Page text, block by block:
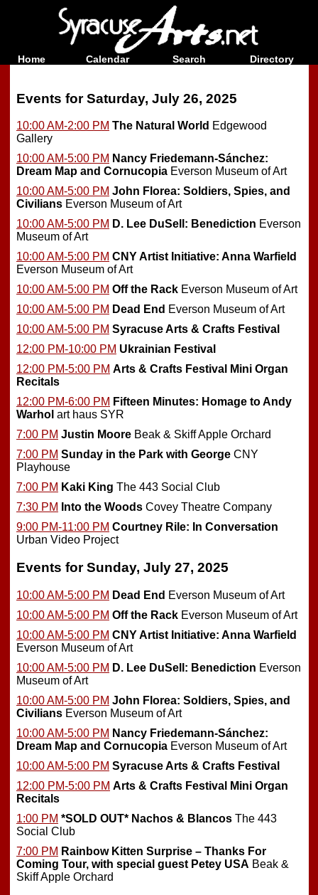
Home Calendar Search Directory
Events for Saturday, July 26, 2025
10:00 AM-2:00 PM The Natural World Edgewood
Gallery
10:00 AM-5:00 PM Nancy Friedemann-Sánchez:
Dream Map and Cornucopia Everson Museum of Art
10:00 AM-5:00 PM John Florea: Soldiers, Spies, and
Civilians Everson Museum of Art
10:00 AM-5:00 PM D. Lee DuSell: Benediction Everson
Museum of Art
10:00 AM-5:00 PM CNY Artist Initiative: Anna Warfield
Everson Museum of Art
10:00 AM-5:00 PM Off the Rack Everson Museum of Art
10:00 AM-5:00 PM Dead End Everson Museum of Art
10:00 AM-5:00 PM Syracuse Arts & Crafts Festival
12:00 PM-10:00 PM Ukrainian Festival
12:00 PM-5:00 PM Arts & Crafts Festival Mini Organ
Recitals
12:00 PM-6:00 PM Fifteen Minutes: Homage to Andy
Warhol art haus SYR
7:00 PM Justin Moore Beak & Skiff Apple Orchard
7:00 PM Sunday in the Park with George CNY
Playhouse
7:00 PM Kaki King The 443 Social Club
7:30 PM
Into the Woods Covey Theatre Company
9:00 PM-11:00 PM Courtney Rile: In Conversation
Urban Video Project
Events for Sunday, July 27, 2025
10:00 AM-5:00 PM Dead End Everson Museum of Art
10:00 AM-5:00 PM Off the Rack Everson Museum of Art
10:00 AM-5:00 PM CNY Artist Initiative: Anna Warfield
Everson Museum of Art
10:00 AM-5:00 PM D. Lee DuSell: Benediction Everson
Museum of Art
10:00 AM-5:00 PM John Florea: Soldiers, Spies, and
Civilians Everson Museum of Art
10:00 AM-5:00 PM Nancy Friedemann-Sánchez:
Dream Map and Cornucopia Everson Museum of Art
10:00 AM-5:00 PM Syracuse Arts & Crafts Festival
12:00 PM-5:00 PM Arts & Crafts Festival Mini Organ
Recitals
1:00 PM *SOLD OUT* Nachos & Blancos The 443
Social Club
7:00 PM Rainbow Kitten Surprise – Thanks For
Coming Tour, with special guest Petey USA Beak &
Skiff Apple Orchard